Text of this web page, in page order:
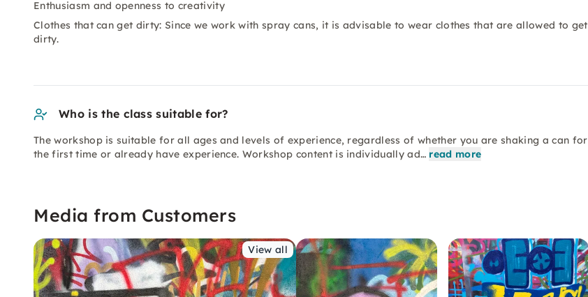
Enthusiasm and openness to creativity
Clothes that can get dirty: Since we work with spray cans, it is advisable to wear clothes that are allowed to get
dirty.
Who is the class suitable for?
The workshop is suitable for all ages and levels of experience, regardless of whether you are shaking a can for
the first time or already have experience. Workshop content is individually ad… read more
Media from Customers
View all